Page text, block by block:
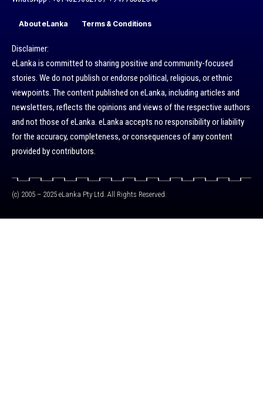
About eLanka Terms & Conditions
Disclaimer:
eLanka is committed to sharing positive and community-focused
stories. We do not publish or endorse political, religious, or ethnic
viewpoints. The content published on eLanka, including articles and
newsletters, reflects the opinions and views of the respective authors
and not those of eLanka. eLanka accepts no responsibility or liability
for the accuracy, completeness, or consequences of any content
provided by contributors.
(c) 2005 – 2025 eLanka Pty Ltd. All Rights Reserved.